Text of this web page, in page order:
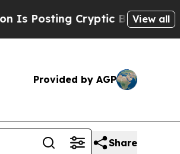
Biblical Messages on
View all
Provided by AGP
Share